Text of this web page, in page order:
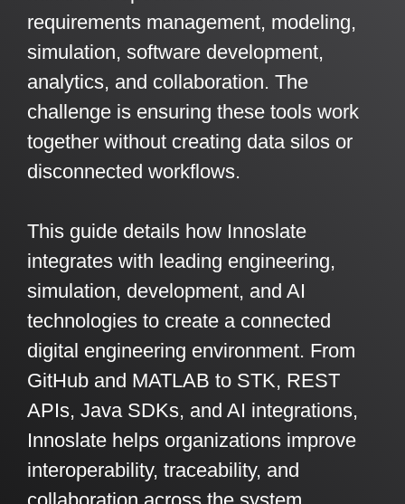
Artificial Intelligence
Standard Operating Procedures
Features Overview
Data Management
All Templates
On-Premise
More Resources
requirements management, modeling,
simulation, software development,
analytics, and collaboration. The
challenge is ensuring these tools work
together without creating data silos or
disconnected workflows.
This guide details how Innoslate
integrates with leading engineering,
simulation, development, and AI
technologies to create a connected
digital engineering environment. From
GitHub and MATLAB to STK, REST
APIs, Java SDKs, and AI integrations,
Innoslate helps organizations improve
interoperability, traceability, and